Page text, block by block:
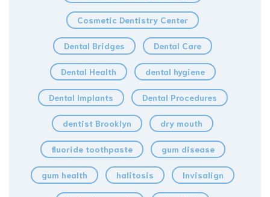
Cosmetic Dentistry Center
Dental Bridges Dental Care
Dental Health dental hygiene
Dental Implants Dental Procedures
dentist Brooklyn dry mouth
fluoride toothpaste gum disease
gum health halitosis Invisalign